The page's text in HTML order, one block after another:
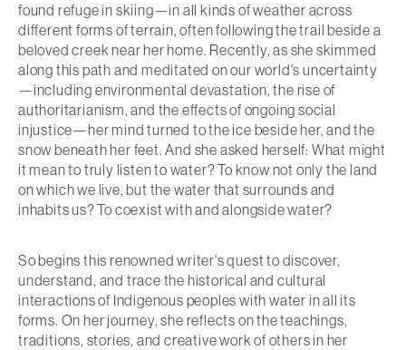
found refuge in skiing—in all kinds of weather across
different forms of terrain, often following the trail beside a
beloved creek near her home. Recently, as she skimmed
along this path and meditated on our world's uncertainty
—including environmental devastation, the rise of
authoritarianism, and the effects of ongoing social
injustice—her mind turned to the ice beside her, and the
snow beneath her feet. And she asked herself: What might
it mean to truly listen to water? To know not only the land
on which we live, but the water that surrounds and
inhabits us? To coexist with and alongside water?
So begins this renowned writer's quest to discover,
understand, and trace the historical and cultural
interactions of Indigenous peoples with water in all its
forms. On her journey, she reflects on the teachings,
traditions, stories, and creative work of others in her